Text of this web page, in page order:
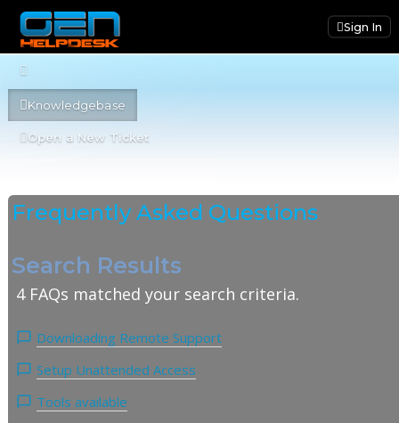
Sign In
Knowledgebase
Open a New Ticket
Frequently Asked Questions
Search Results
4 FAQs matched your search criteria.
Downloading Remote Support
Setup Unattended Access
Tools available